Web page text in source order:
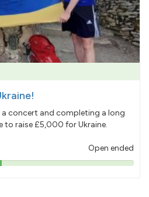
a concert and completing a long
to raise £5,000 for Ukraine.
Open ended